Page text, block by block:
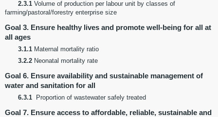
2.3.1 Volume of production per labour unit by classes of
farming/pastoral/forestry enterprise size
Goal 3. Ensure healthy lives and promote well-being for all at
all ages
3.1.1 Maternal mortality ratio
3.2.2 Neonatal mortality rate
Goal 6. Ensure availability and sustainable management of
water and sanitation for all
6.3.1 Proportion of wastewater safely treated
Goal 7. Ensure access to affordable, reliable, sustainable and